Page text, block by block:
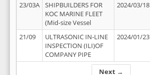
Next →
23/03A
SHIPBUILDERS FOR
KOC MARINE FLEET
(Mid-size Vessel
2024/03/18
21/09
ULTRASONIC IN-LINE
INSPECTION (ILI)OF
COMPANY PIPE
2024/01/23